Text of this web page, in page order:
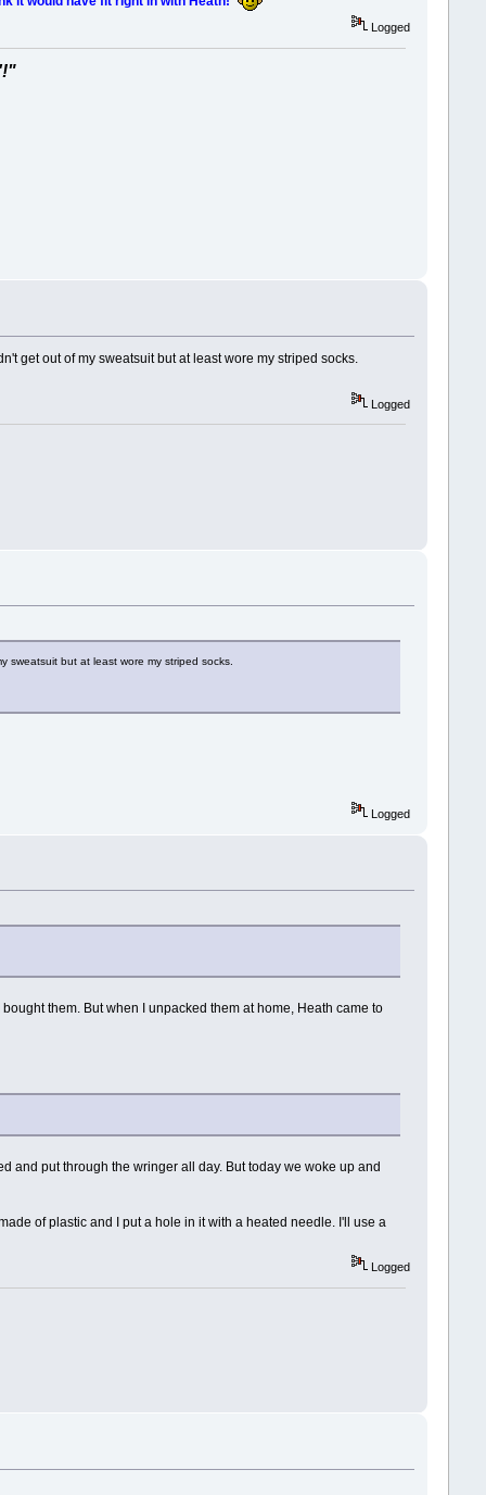
Logged
get out of my sweatsuit but at least wore my striped socks.
Logged
but at least wore my striped socks.
Logged
them. But when I unpacked them at home, Heath came to
and put through the wringer all day. But today we woke up and
of plastic and I put a hole in it with a heated needle. I'll use a
Logged